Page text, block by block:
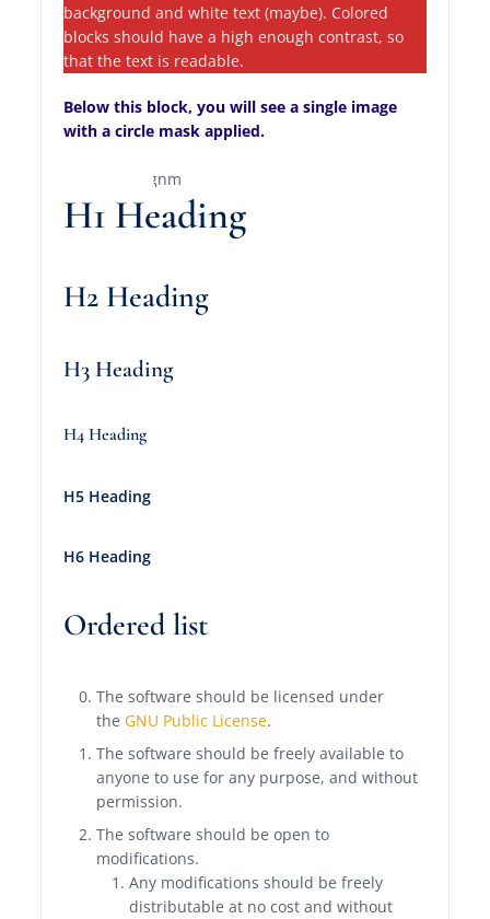
background and white text (maybe). Colored
blocks should have a high enough contrast, so
that the text is readable.
Below this block, you will see a single image
with a circle mask applied.
H1 Heading
H2 Heading
H3 Heading
H4 Heading
H5 Heading
H6 Heading
Ordered list
The software should be licensed under
the GNU Public License.
The software should be freely available to
anyone to use for any purpose, and without
permission.
The software should be open to
modifications.
Any modifications should be freely
distributable at no cost and without